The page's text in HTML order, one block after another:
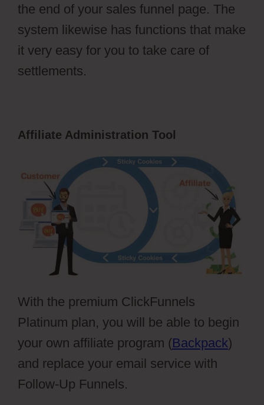
the end of your sales funnel page. The
system likewise has functions that make
it very easy for you to take care of
settlements.
Affiliate Administration Tool
With the premium ClickFunnels
Platinum plan, you will be able to begin
your own affiliate program (Backpack)
and replace your email service with
Follow-Up Funnels.